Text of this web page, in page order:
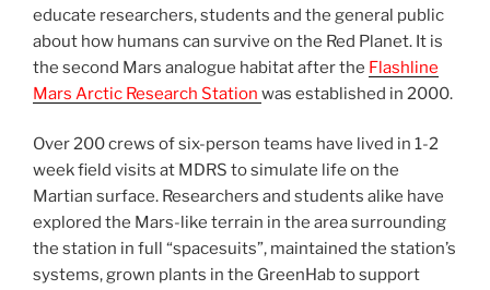
educate researchers, students and the general public
about how humans can survive on the Red Planet. It is
the second Mars analogue habitat after the Flashline
Mars Arctic Research Station was established in 2000.
Over 200 crews of six-person teams have lived in 1-2
week field visits at MDRS to simulate life on the
Martian surface. Researchers and students alike have
explored the Mars-like terrain in the area surrounding
the station in full “spacesuits”, maintained the station’s
systems, grown plants in the GreenHab to support